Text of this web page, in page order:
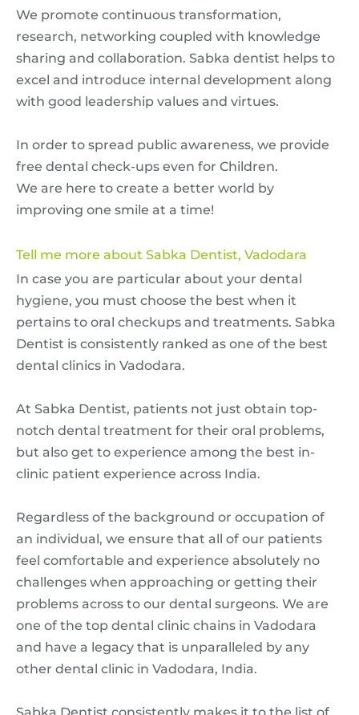
We promote continuous transformation,
research, networking coupled with knowledge
sharing and collaboration. Sabka dentist helps to
excel and introduce internal development along
with good leadership values and virtues.
In order to spread public awareness, we provide
free dental check-ups even for Children.
We are here to create a better world by
improving one smile at a time!
Tell me more about Sabka Dentist, Vadodara
In case you are particular about your dental
hygiene, you must choose the best when it
pertains to oral checkups and treatments. Sabka
Dentist is consistently ranked as one of the best
dental clinics in Vadodara.
At Sabka Dentist, patients not just obtain top-
notch dental treatment for their oral problems,
but also get to experience among the best in-
clinic patient experience across India.
Regardless of the background or occupation of
an individual, we ensure that all of our patients
feel comfortable and experience absolutely no
challenges when approaching or getting their
problems across to our dental surgeons. We are
one of the top dental clinic chains in Vadodara
and have a legacy that is unparalleled by any
other dental clinic in Vadodara, India.